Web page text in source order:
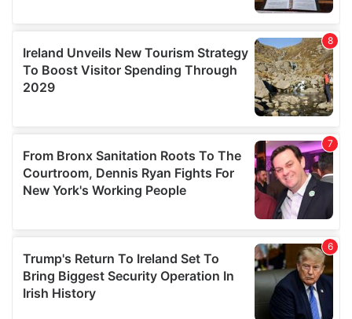
may combine it with other information that you’ve
of their services.